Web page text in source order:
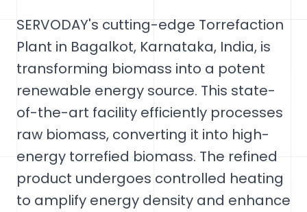
SERVODAY's cutting-edge Torrefaction
Plant in Bagalkot, Karnataka, India, is
transforming biomass into a potent
renewable energy source. This state-
of-the-art facility efficiently processes
raw biomass, converting it into high-
energy torrefied biomass. The refined
product undergoes controlled heating
to amplify energy density and enhance